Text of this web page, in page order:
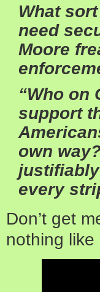
What
need
Moore
“Who on
support
own
justifiably
every
Don’t get
nothing like